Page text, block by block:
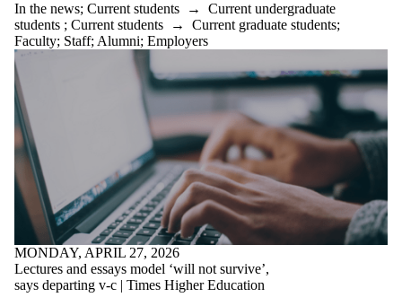
In the news; Current students → Current undergraduate
students ; Current students → Current graduate students;
Faculty; Staff; Alumni; Employers
MONDAY, APRIL 27, 2026
Lectures and essays model ‘will not survive’,
says departing v-c | Times Higher Education